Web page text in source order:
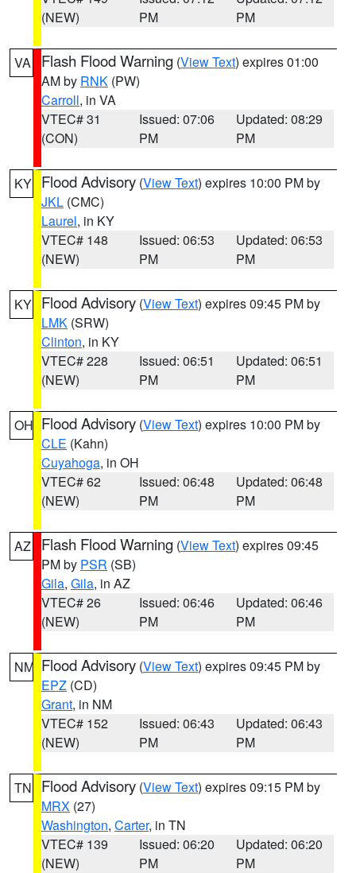
(NEW)
PM
PM
VA Flash Flood Warning (View Text) expires 01:00
AM by RNK (PW)
Carroll, in VA
VTEC# 31
(CON)
Issued: 07:06
PM
Updated: 08:29
PM
KY Flood Advisory (View Text) expires 10:00 PM by
JKL (CMC)
Laurel, in KY
VTEC# 148
(NEW)
Issued: 06:53
PM
Updated: 06:53
PM
KY Flood Advisory (View Text) expires 09:45 PM by
LMK (SRW)
Clinton, in KY
VTEC# 228
(NEW)
Issued: 06:51
PM
Updated: 06:51
PM
OH Flood Advisory (View Text) expires 10:00 PM by
CLE (Kahn)
Cuyahoga, in OH
VTEC# 62
(NEW)
Issued: 06:48
PM
Updated: 06:48
PM
AZ Flash Flood Warning (View Text) expires 09:45
PM by PSR (SB)
Gila, Gila, in AZ
VTEC# 26
(NEW)
Issued: 06:46
PM
Updated: 06:46
PM
NM Flood Advisory (View Text) expires 09:45 PM by
EPZ (CD)
Grant, in NM
VTEC# 152
(NEW)
Issued: 06:43
PM
Updated: 06:43
PM
TN Flood Advisory (View Text) expires 09:15 PM by
MRX (27)
Washington, Carter, in TN
VTEC# 139
(NEW)
Issued: 06:20
PM
Updated: 06:20
PM